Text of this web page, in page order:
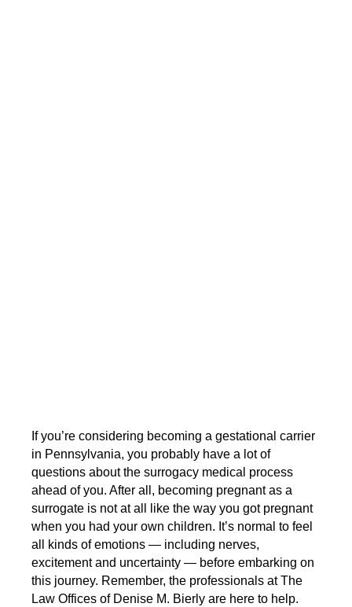
If you’re considering becoming a gestational carrier
in Pennsylvania, you probably have a lot of
questions about the surrogacy medical process
ahead of you. After all, becoming pregnant as a
surrogate is not at all like the way you got pregnant
when you had your own children. It’s normal to feel
all kinds of emotions — including nerves,
excitement and uncertainty — before embarking on
this journey. Remember, the professionals at The
Law Offices of Denise M. Bierly are here to help.